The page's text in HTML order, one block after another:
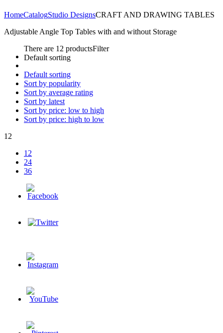
HomeCatalogStudio DesignsCRAFT AND DRAWING TABLES
Adjustable Angle Top Tables with and without Storage
There are 12 productsFilter
Default sorting
Default sorting
Sort by popularity
Sort by average rating
Sort by latest
Sort by price: low to high
Sort by price: high to low
12
12
24
36